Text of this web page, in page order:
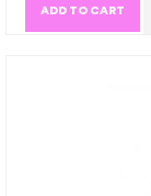
ADD TO CART